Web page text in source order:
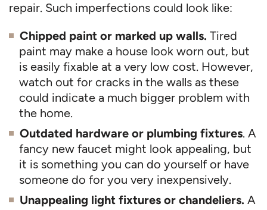
repair. Such imperfections could look like:
Chipped paint or marked up walls. Tired
paint may make a house look worn out, but
is easily fixable at a very low cost. However,
watch out for cracks in the walls as these
could indicate a much bigger problem with
the home.
Outdated hardware or plumbing fixtures. A
fancy new faucet might look appealing, but
it is something you can do yourself or have
someone do for you very inexpensively.
Unappealing light fixtures or chandeliers. A